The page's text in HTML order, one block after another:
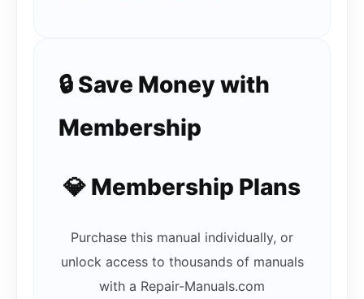
🔒 Save Money with
Membership
💎 Membership Plans
Purchase this manual individually, or
unlock access to thousands of manuals
with a Repair-Manuals.com